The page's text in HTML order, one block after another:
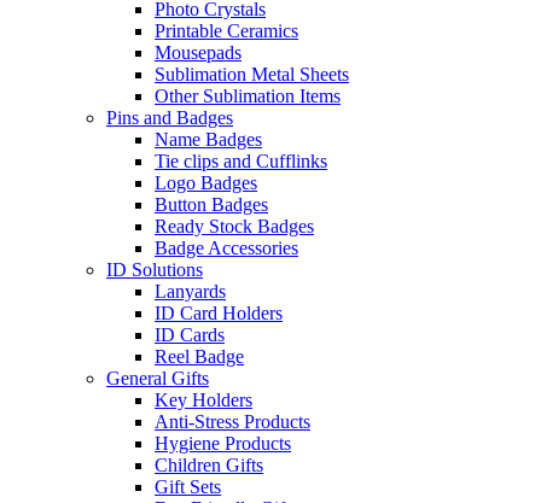
Photo Crystals
Printable Ceramics
Mousepads
Sublimation Metal Sheets
Other Sublimation Items
Pins and Badges
Name Badges
Tie clips and Cufflinks
Logo Badges
Button Badges
Ready Stock Badges
Badge Accessories
ID Solutions
Lanyards
ID Card Holders
ID Cards
Reel Badge
General Gifts
Key Holders
Anti-Stress Products
Hygiene Products
Children Gifts
Gift Sets